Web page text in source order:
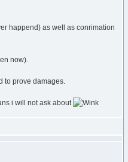
happend) as well as conrimation
now).
to prove damages.
i will not ask about